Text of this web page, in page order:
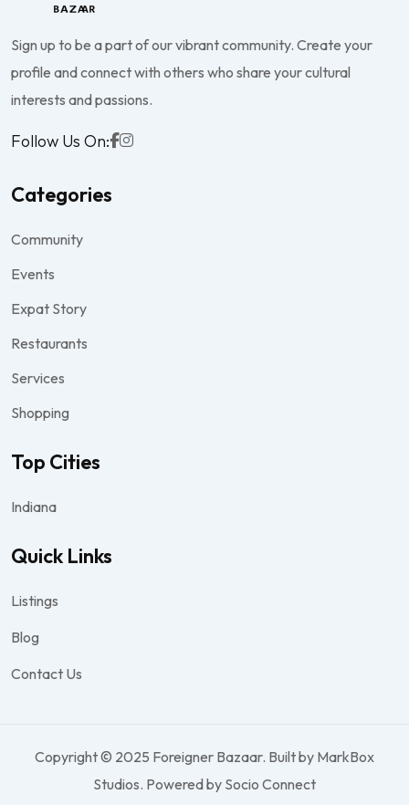
Sign up to be a part of our vibrant community. Create your
profile and connect with others who share your cultural
interests and passions.
Follow Us On:
Categories
Community
Events
Expat Story
Restaurants
Services
Shopping
Top Cities
Indiana
Quick Links
Listings
Blog
Contact Us
Copyright © 2025 Foreigner Bazaar. Built by MarkBox
Studios. Powered by Socio Connect